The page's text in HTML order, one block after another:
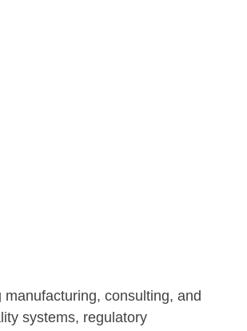
consulting, and
systems, regulatory